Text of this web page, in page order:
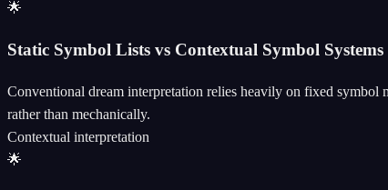
🌟
Static Symbol Lists vs Contextual Symbol Systems
Conventional dream interpretation relies heavily on fixed symbol
rather than mechanically.
Contextual interpretation
🌟